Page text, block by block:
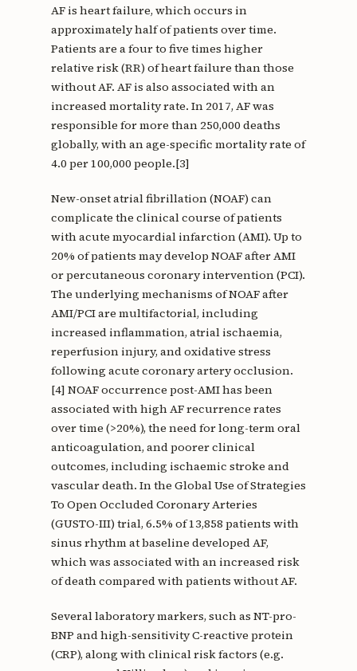
AF is heart failure, which occurs in
approximately half of patients over time.
Patients are a four to five times higher
relative risk (RR) of heart failure than those
without AF. AF is also associated with an
increased mortality rate. In 2017, AF was
responsible for more than 250,000 deaths
globally, with an age-specific mortality rate of
4.0 per 100,000 people.[3]
New-onset atrial fibrillation (NOAF) can
complicate the clinical course of patients
with acute myocardial infarction (AMI). Up to
20% of patients may develop NOAF after AMI
or percutaneous coronary intervention (PCI).
The underlying mechanisms of NOAF after
AMI/PCI are multifactorial, including
increased inflammation, atrial ischaemia,
reperfusion injury, and oxidative stress
following acute coronary artery occlusion.
[4] NOAF occurrence post-AMI has been
associated with high AF recurrence rates
over time (>20%), the need for long-term oral
anticoagulation, and poorer clinical
outcomes, including ischaemic stroke and
vascular death. In the Global Use of Strategies
To Open Occluded Coronary Arteries
(GUSTO-III) trial, 6.5% of 13,858 patients with
sinus rhythm at baseline developed AF,
which was associated with an increased risk
of death compared with patients without AF.
Several laboratory markers, such as NT-pro-
BNP and high-sensitivity C-reactive protein
(CRP), along with clinical risk factors (e.g.